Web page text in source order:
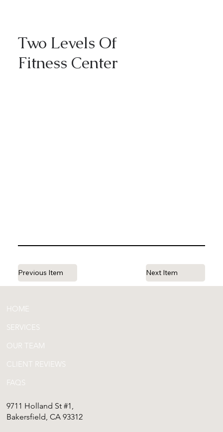
Two Levels Of
Fitness Center
Next Item
Previous Item
HOME
SERVICES
OUR TEAM
CLIENT REVIEWS
FAQS
9711 Holland St #1,
Bakersfield, CA 93312